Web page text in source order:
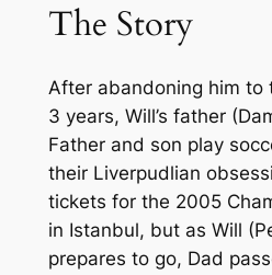
The Story
After abandoning him to
3 years, Will’s father
Father and son play
their Liverpudlian
tickets for the 2005
in Istanbul, but as Will
prepares to go, Dad